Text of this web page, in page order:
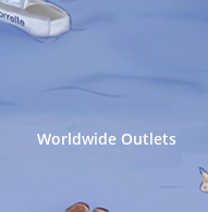
Worldwide Outlets